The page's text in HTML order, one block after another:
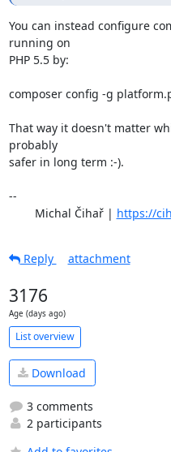
You can instead configure
running on
PHP 5.5 by:
composer config -g
That way it doesn't matter
probably
safer in long term :-).
--
	Michal Čihař |
https://
Reply
attachment
3176
Age (days ago)
List overview
Download
3 comments
2 participants